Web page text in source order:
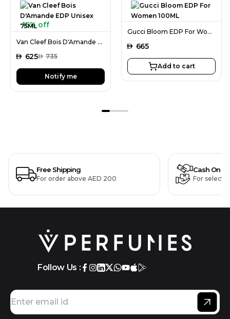
15% off
Van Cleef Bois D'Amande EDP Unisex 75ML
AED 625AED 735
Notify me
Gucci Bloom EDP For Women 100ML
AED 665
Add to cart
Free Shipping
For order above AED 200
Cash On
For
Follow Us :